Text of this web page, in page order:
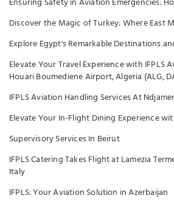
Discover the Magic of Turkey: Where East
Explore Egypt's Remarkable Destinations
Elevate Your Travel Experience with IFPLS
Houari Boumediene Airport, Algeria (ALG,
IFPLS Aviation Handling Services At
Elevate Your In-Flight Dining Experience
Supervisory Services In Beirut
IFPLS Catering Takes Flight at Lamezia
Italy
IFPLS: Your Aviation Solution in Azerbaijan